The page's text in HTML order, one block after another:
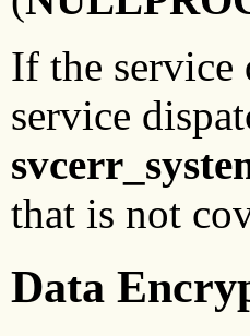
If the service
service
that is not
Data